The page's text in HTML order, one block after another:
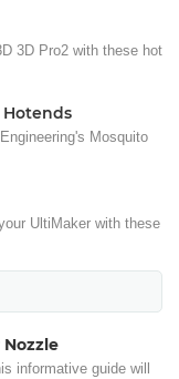
3D Pro2 with these hot
Mosquito
UltiMaker with these
Nozzle
informative guide will